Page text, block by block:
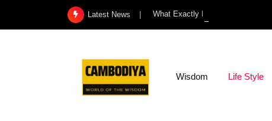
to
Latest News What Exactly Is a Kidney Infection?
Wisdom Life Style